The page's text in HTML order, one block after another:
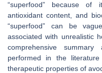
“superfood” because of
antioxidant content, and
“superfood” can be
associated with unrealistic
comprehensive
performed in the
therapeutic properties of